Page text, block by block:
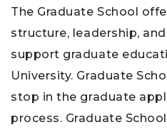
The Graduate School
structure, leadership,
support graduate
University. Graduate
stop in the graduate
process. Graduate